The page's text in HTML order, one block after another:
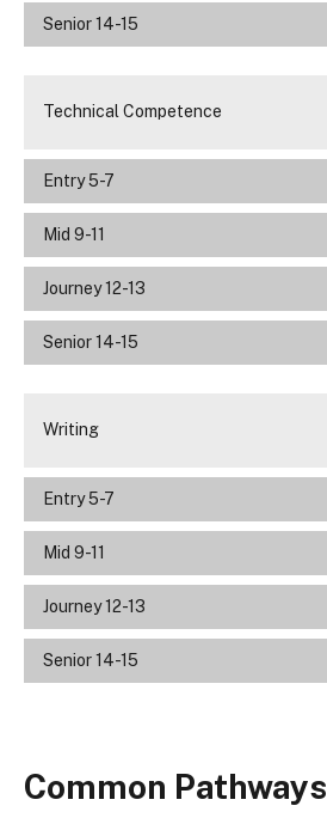
Senior 14-15
Technical Competence
Entry 5-7
Mid 9-11
Journey 12-13
Senior 14-15
Writing
Entry 5-7
Mid 9-11
Journey 12-13
Senior 14-15
Common Pathways